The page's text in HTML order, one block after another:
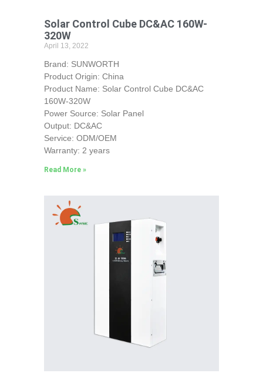
Solar Control Cube DC&AC 160W-
320W
April 13, 2022
Brand: SUNWORTH
Product Origin: China
Product Name: Solar Control Cube DC&AC
160W-320W
Power Source: Solar Panel
Output: DC&AC
Service: ODM/OEM
Warranty: 2 years
Read More »